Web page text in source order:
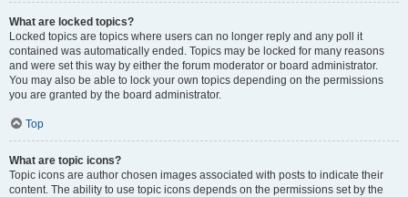
What are locked topics?
Locked topics are topics where users can no longer reply and any poll it
contained was automatically ended. Topics may be locked for many reasons
and were set this way by either the forum moderator or board administrator.
You may also be able to lock your own topics depending on the permissions
you are granted by the board administrator.
Top
What are topic icons?
Topic icons are author chosen images associated with posts to indicate their
content. The ability to use topic icons depends on the permissions set by the